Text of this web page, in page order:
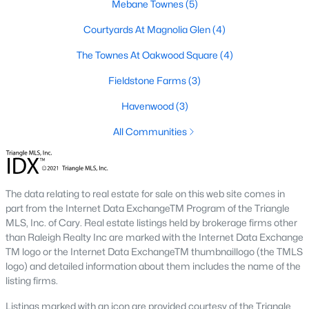
Mebane Homes for Sale
Single Family Homes for Sale
Townhomes for Sale
Condos for Sale
Land for Sale
Pool Homes for Sale
55 Adult Community Homes for Sale
Primary Main Floor Homes for Sale
Basement Homes for Sale
Mebane Townes(5)
Courtyards At Magnolia Glen(4)
The Townes At Oakwood Square (4)
Fieldstone Farms(3)
Havenwood(3)
All Communities
The data relating to real estate for sale on this web site comes in
part from the Internet Data ExchangeTM Program of the Triangle
MLS, Inc. of Cary. Real estate listings held by brokerage firms other
than Raleigh Realty Inc are marked with the Internet Data Exchange
TM logo or the Internet Data ExchangeTM thumbnaillogo (the TMLS
logo) and detailed information about them includes the name of the
listing firms.
Listings marked with an icon are provided courtesy of the Triangle